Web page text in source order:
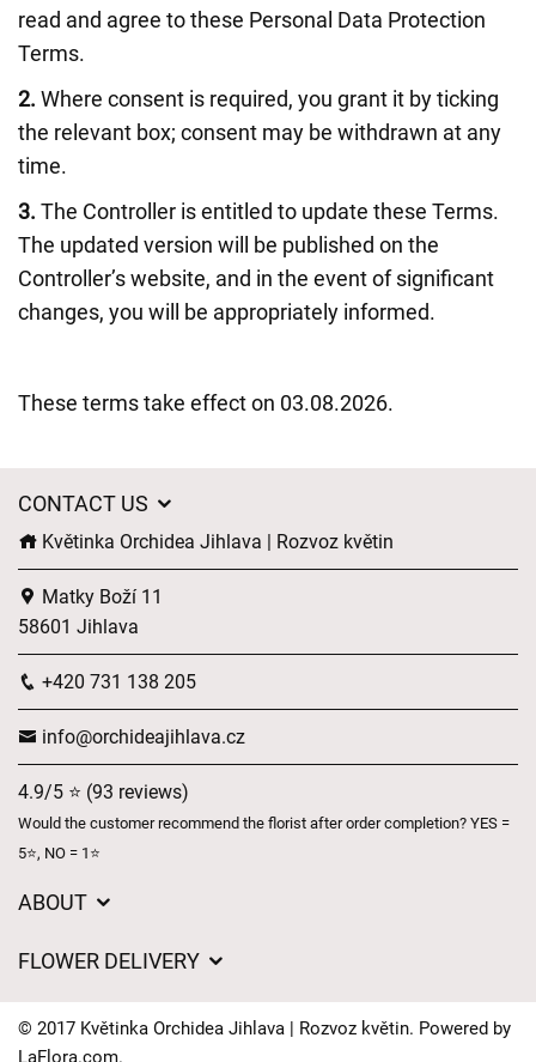
read and agree to these Personal Data Protection
Terms.
2. Where consent is required, you grant it by ticking
the relevant box; consent may be withdrawn at any
time.
3. The Controller is entitled to update these Terms.
The updated version will be published on the
Controller’s website, and in the event of significant
changes, you will be appropriately informed.
These terms take effect on 03.08.2026.
CONTACT US
Květinka Orchidea Jihlava | Rozvoz květin
Matky Boží 11
58601 Jihlava
+420 731 138 205
info@orchideajihlava.cz
4.9/5 ⭐ (93 reviews)
Would the customer recommend the florist after order completion? YES =
5⭐, NO = 1⭐
ABOUT
Delivery times
FLOWER DELIVERY
Delivery areas
© 2017 Květinka Orchidea Jihlava | Rozvoz květin. Powered by
LaFlora.com.